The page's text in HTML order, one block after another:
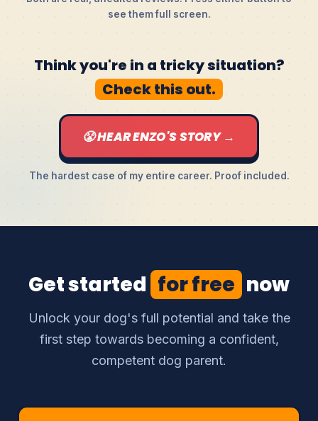
see them full screen.
Think you're in a tricky situation?
Check this out.
😤 HEAR ENZO'S STORY →
The hardest case of my entire career. Proof included.
Get started for free now
Unlock your dog's full potential and take the
first step towards becoming a confident,
competent dog parent.